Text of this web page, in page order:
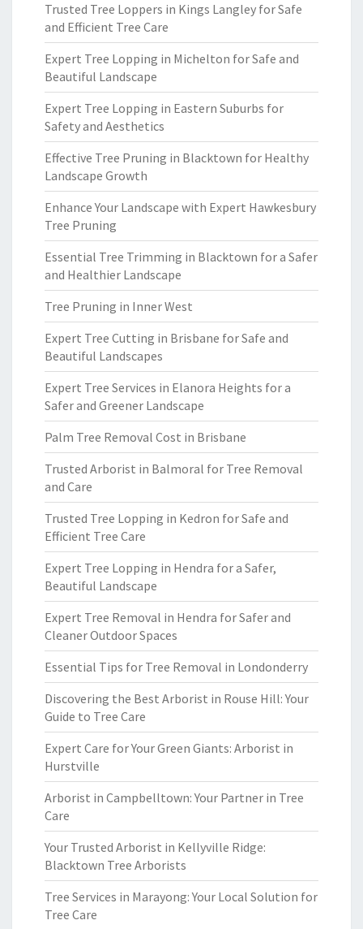
Trusted Tree Loppers in Kings Langley for Safe
and Efficient Tree Care
Expert Tree Lopping in Michelton for Safe and
Beautiful Landscape
Expert Tree Lopping in Eastern Suburbs for
Safety and Aesthetics
Effective Tree Pruning in Blacktown for Healthy
Landscape Growth
Enhance Your Landscape with Expert Hawkesbury
Tree Pruning
Essential Tree Trimming in Blacktown for a Safer
and Healthier Landscape
Tree Pruning in Inner West
Expert Tree Cutting in Brisbane for Safe and
Beautiful Landscapes
Expert Tree Services in Elanora Heights for a
Safer and Greener Landscape
Palm Tree Removal Cost in Brisbane
Trusted Arborist in Balmoral for Tree Removal
and Care
Trusted Tree Lopping in Kedron for Safe and
Efficient Tree Care
Expert Tree Lopping in Hendra for a Safer,
Beautiful Landscape
Expert Tree Removal in Hendra for Safer and
Cleaner Outdoor Spaces
Essential Tips for Tree Removal in Londonderry
Discovering the Best Arborist in Rouse Hill: Your
Guide to Tree Care
Expert Care for Your Green Giants: Arborist in
Hurstville
Arborist in Campbelltown: Your Partner in Tree
Care
Your Trusted Arborist in Kellyville Ridge:
Blacktown Tree Arborists
Tree Services in Marayong: Your Local Solution for
Tree Care